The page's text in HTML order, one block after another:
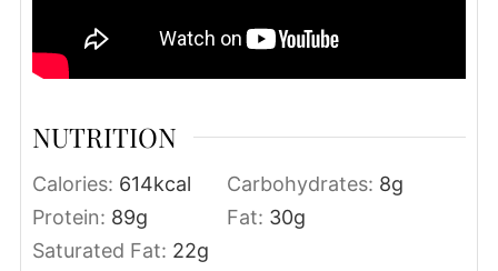
NUTRITION
Calories: 614kcal Carbohydrates: 8g
Protein: 89g Fat: 30g
Saturated Fat: 22g